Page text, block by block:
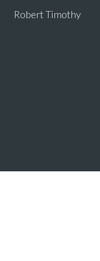
Robert Timothy